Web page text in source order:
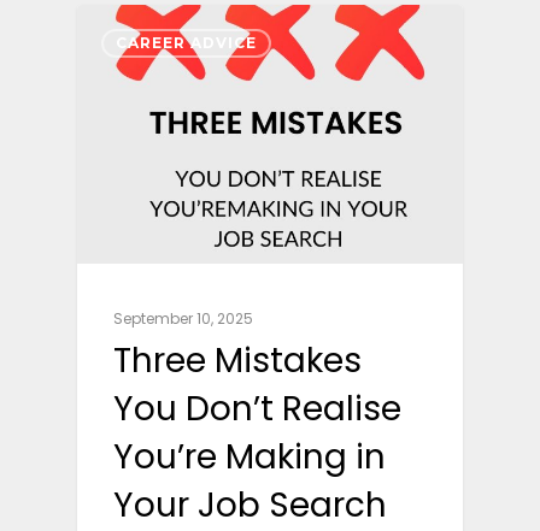
CAREER ADVICE
September 10, 2025
Three Mistakes
You Don’t Realise
You’re Making in
Your Job Search